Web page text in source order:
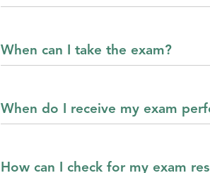
When can I take the exam?
When do I receive my exam
How can I check for my exam